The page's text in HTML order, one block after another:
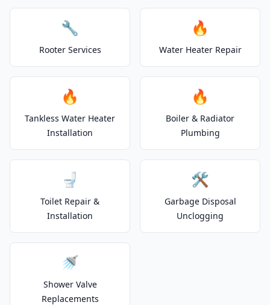
🔧
Rooter Services
🔥
Water Heater Repair
🔥
Tankless Water Heater
Installation
🔥
Boiler & Radiator
Plumbing
🚽
Toilet Repair &
Installation
🛠️
Garbage Disposal
Unclogging
🚿
Shower Valve
Replacements